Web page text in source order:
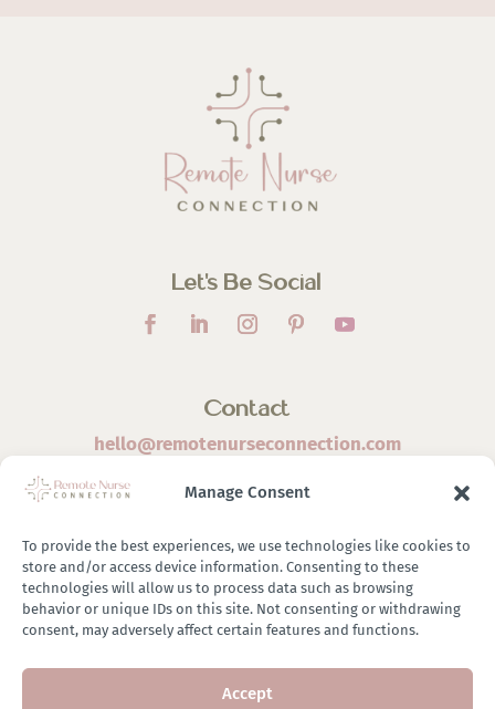
Manage Consent
To provide the best experiences, we use technologies like cookies to
store and/or access device information. Consenting to these
technologies will allow us to process data such as browsing
behavior or unique IDs on this site. Not consenting or withdrawing
consent, may adversely affect certain features and functions.
Accept
Let’s Be Social
Contact
hello@remotenurseconnection.com
©2026 Remote Nurse Connection | Designed & Developed
ByZestful Media & Design
Privacy Policy|General Disclaimer